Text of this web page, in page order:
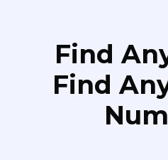
Find
Find